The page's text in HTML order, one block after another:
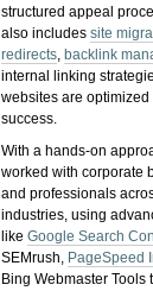
structured appeal
also includessite
redirects, backlink
internal linking
websites are optimized
success.
With a hands-on
worked with corporate
and professionals
industries, using
likeGoogle Search
SEMrush, PageSpeed
Bing Webmaster Tools